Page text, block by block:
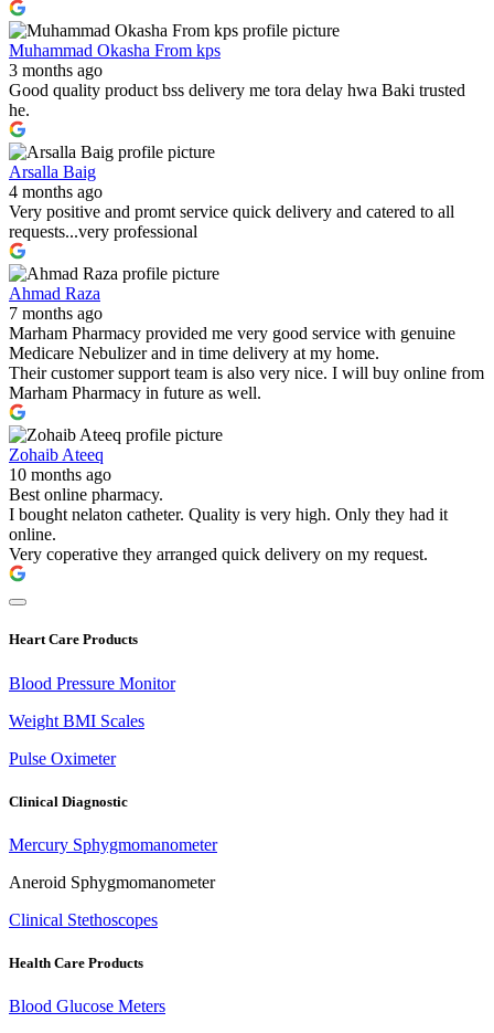
Muhammad Okasha From kps
3 months ago
Good quality product bss delivery me tora delay hwa Baki trusted
he.
Arsalla Baig
4 months ago
Very positive and promt service quick delivery and catered to all
requests...very professional
Ahmad Raza
7 months ago
Marham Pharmacy provided me very good service with genuine
Medicare Nebulizer and in time delivery at my home.
Their customer support team is also very nice. I will buy online from
Marham Pharmacy in future as well.
Zohaib Ateeq
10 months ago
Best online pharmacy.
I bought nelaton catheter. Quality is very high. Only they had it
online.
Very coperative they arranged quick delivery on my request.
Heart Care Products
Blood Pressure Monitor
Weight BMI Scales
Pulse Oximeter
Clinical Diagnostic
Mercury Sphygmomanometer
Aneroid Sphygmomanometer
Clinical Stethoscopes
Health Care Products
Blood Glucose Meters